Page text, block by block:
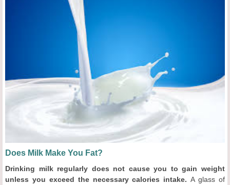
Does Milk Make You Fat?
Drinking milk regularly does not cause you to gain weight
unless you exceed the necessary calories intake. A glass of